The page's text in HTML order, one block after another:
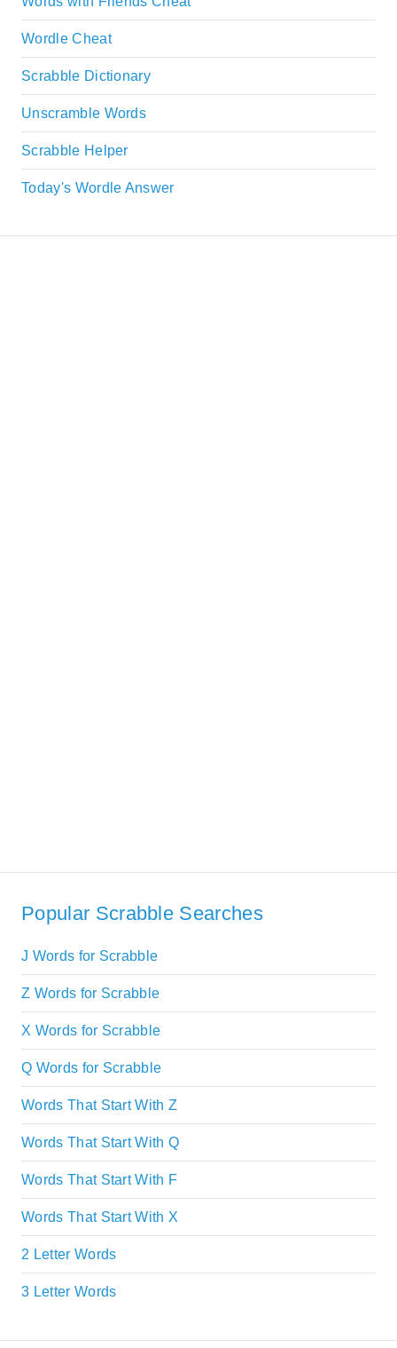
Wordle Cheat
Scrabble Dictionary
Unscramble Words
Scrabble Helper
Today's Wordle Answer
Popular Scrabble Searches
J Words for Scrabble
Z Words for Scrabble
X Words for Scrabble
Q Words for Scrabble
Words That Start With Z
Words That Start With Q
Words That Start With F
Words That Start With X
2 Letter Words
3 Letter Words